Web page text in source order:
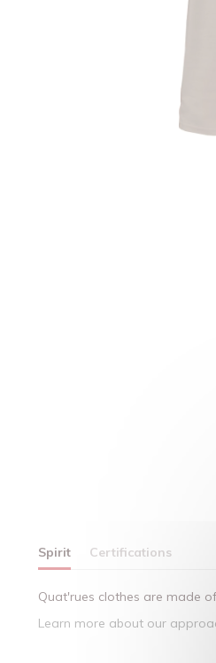
Spirit Certifications
Quat'rues clothes are made
Learn more about our